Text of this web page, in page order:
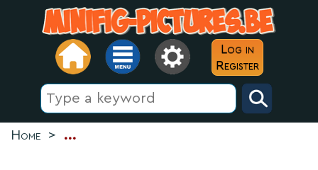
Log in
Register
Home > ...